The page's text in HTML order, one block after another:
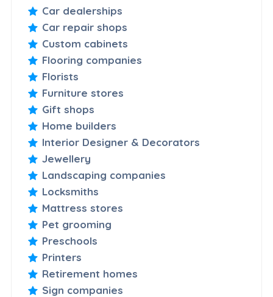
Car dealerships
Car repair shops
Custom cabinets
Flooring companies
Florists
Furniture stores
Gift shops
Home builders
Interior Designer & Decorators
Jewellery
Landscaping companies
Locksmiths
Mattress stores
Pet grooming
Preschools
Printers
Retirement homes
Sign companies